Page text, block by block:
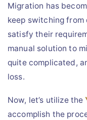
Migration has
keep switching
satisfy their
manual solution to
quite complicated,
loss.
Now, let’s utilize the
accomplish the